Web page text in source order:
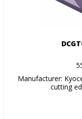
Manufacturer:
cutting